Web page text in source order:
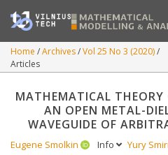
Home Archives Vol 25 No 3 (2020)
Articles
MATHEMATICAL THEORY
AN OPEN METAL-
WAVEGUIDE OF
Eugene Smolkin Info Yury